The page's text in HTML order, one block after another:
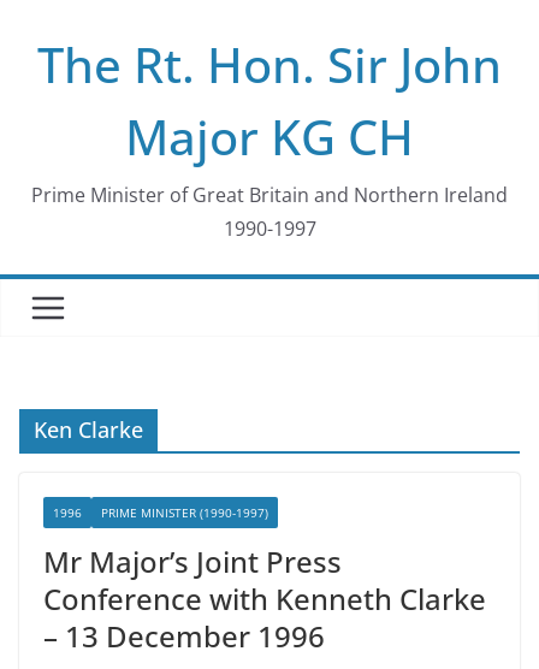
contentThe Rt. Hon. Sir John
Major KG CH
Prime Minister of Great Britain and Northern Ireland
1990-1997
Ken Clarke
1996 PRIME MINISTER (1990-1997)
Mr Major’s Joint Press
Conference with Kenneth Clarke
– 13 December 1996